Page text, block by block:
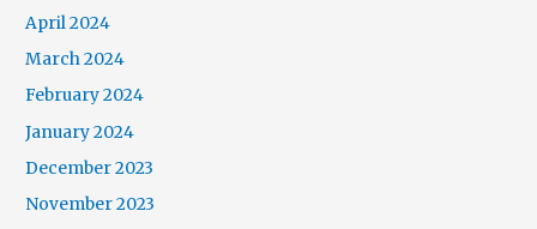
April 2024
March 2024
February 2024
January 2024
December 2023
November 2023